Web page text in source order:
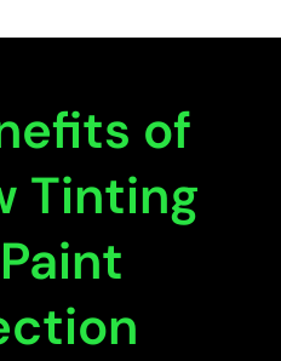
of
Tinting